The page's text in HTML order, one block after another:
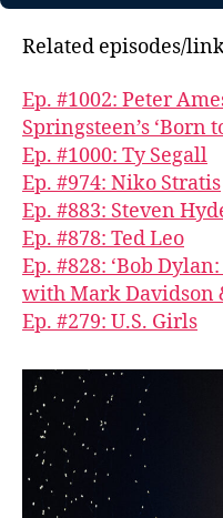
Related episodes/
Ep. #1002: Peter
Springsteen’s ‘Born
Ep. #1000: Ty Segall
Ep. #974: Niko Stratis
Ep. #883: Steven
Ep. #878: Ted Leo
Ep. #828: ‘Bob
with Mark Davidson
Ep. #279: U.S. Girls